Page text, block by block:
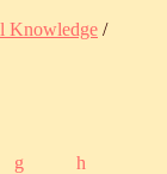
Knowledge /
g h